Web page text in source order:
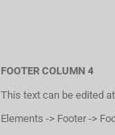
FOOTER COLUMN 4
This text can be edited
Elements -> Footer ->